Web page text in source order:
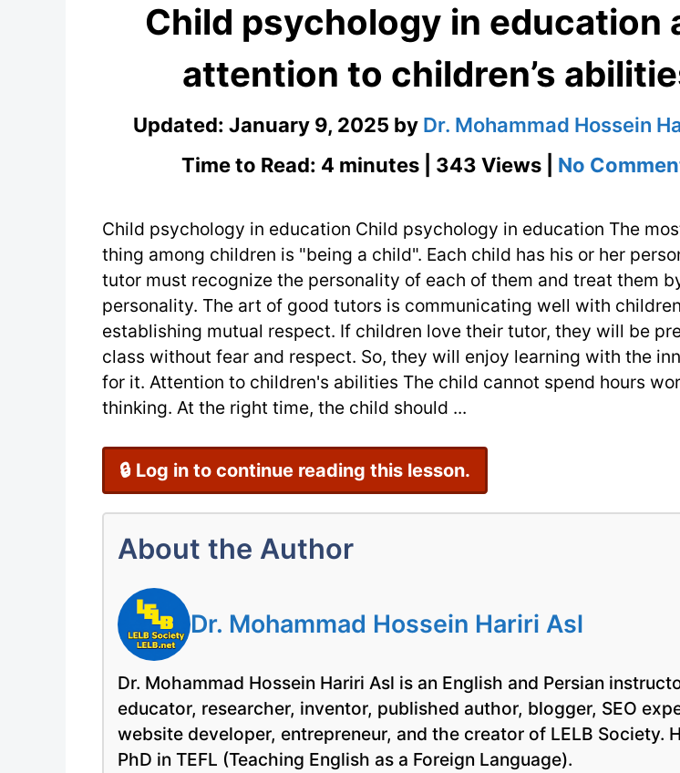
Child psychology in education
attention to children’s
Updated: January 9, 2025 by Dr. Mohammad Hossein
Time to Read: 4 minutes | 343 Views | No
Child psychology in education Child psychology in education The
thing among children is "being a child". Each child has his or her
tutor must recognize the personality of each of them and treat them
personality. The art of good tutors is communicating well with
establishing mutual respect. If children love their tutor, they will be
class without fear and respect. So, they will enjoy learning with the
for it. Attention to children's abilities The child cannot spend hours
thinking. At the right time, the child should ...
🔒 Log in to continue reading this lesson.
About the Author
Dr. Mohammad Hossein Hariri Asl
Dr. Mohammad Hossein Hariri Asl is an English and Persian
educator, researcher, inventor, published author, blogger, SEO
website developer, entrepreneur, and the creator of LELB Society.
PhD in TEFL (Teaching English as a Foreign Language).